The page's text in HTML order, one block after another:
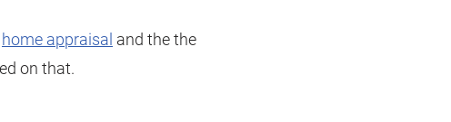
home appraisal and the the
on that.